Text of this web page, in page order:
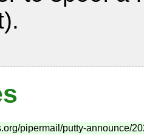
pipermail/putty-announce/